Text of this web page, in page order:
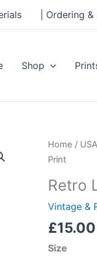
| Ordering
Shop
Home /
Print
Retro
Vintage &
£15.00
Size
Retro
Look
Field,
FC
Tulsa,
Print
quantity